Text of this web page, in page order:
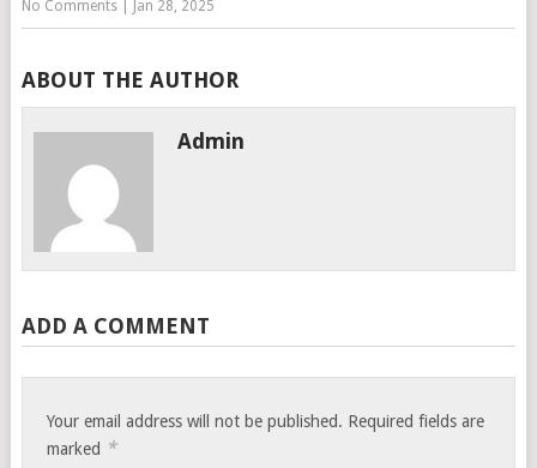
No Comments| Jan 28, 2025
ABOUT THE AUTHOR
Admin
ADD A COMMENT
Your email address will not be published. Required fields are
marked *